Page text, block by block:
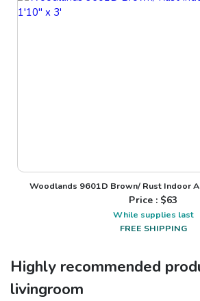
Woodlands 9601D Brown/ Rust Indoor
Price : $63
While supplies last
FREE SHIPPING
Highly recommended
livingroom